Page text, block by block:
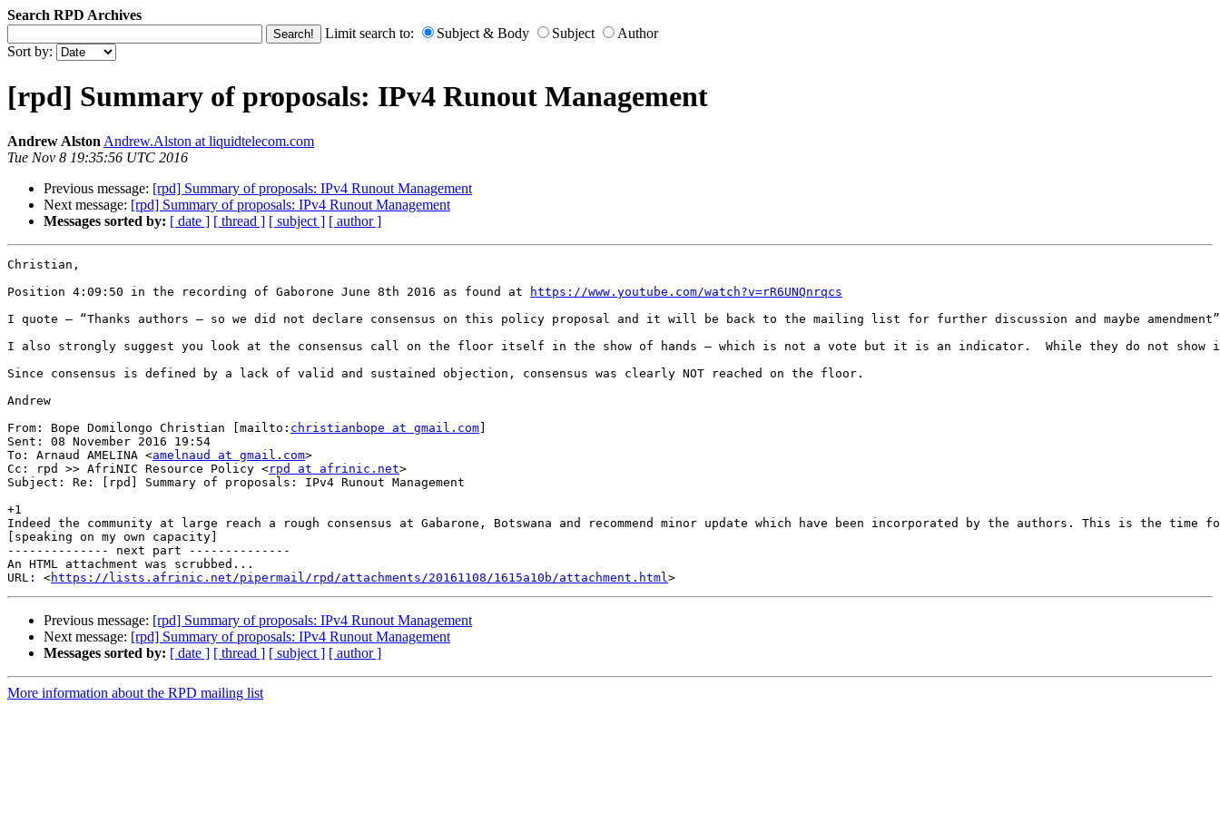
Search RPD Archives
Limit search to:
Subject & Body Subject
Author
Sort by:
[rpd] Summary of proposals: IPv4 Runout Management
Andrew Alston Andrew.Alston at liquidtelecom.com
Tue Nov 8 19:35:56 UTC 2016
Previous message: [rpd] Summary of proposals: IPv4 Runout Management
Next message: [rpd] Summary of proposals: IPv4 Runout Management
Messages sorted by: [ date ] [ thread ] [ subject ] [ author ]
Christian,
Position 4:09:50 in the recording of Gaborone June 8th 2016 as found at
https://www.youtube.com/watch?v=rR6UNQnrqcs
I quote – “Thanks authors – so we did not declare consensus on this policy proposal and it will be back to the mailing list for further discussion and maybe amendment”
I also strongly suggest you look at the consensus call on the floor itself in the show of hands – which is not a vote but it is an indicator.  While they do not show in
Since consensus is defined by a lack of valid and sustained objection, consensus was clearly NOT reached on the floor.
Andrew
From: Bope Domilongo Christian [mailto: christianbope at gmail.com
Sent: 08 November 2016 19:54
To: Arnaud AMELINA <amelnaud at gmail.com>
Cc: rpd >> AfriNIC Resource Policy <rpd at afrinic.net>
Subject: Re: [rpd] Summary of proposals: IPv4 Runout Management
+1
Indeed the community at large reach a rough consensus at Gabarone, Botswana and recommend minor update which have been incorporated by the authors. This is the
[speaking on my own capacity]
-------------- next part --------------
An HTML attachment was scrubbed...
URL: <https://lists.afrinic.net/pipermail/rpd/attachments/20161108/1615a10b/attachment.html
Previous message: [rpd] Summary of proposals: IPv4 Runout Management
Next message: [rpd] Summary of proposals: IPv4 Runout Management
Messages sorted by: [ date ] [ thread ] [ subject ] [ author ]
More information about the RPD mailing list